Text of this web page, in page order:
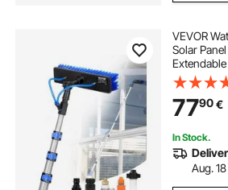
VEVOR
Solar
Brush
Household
Cleaner
Panel Deck
7790€
In Stock.
Aug. 18